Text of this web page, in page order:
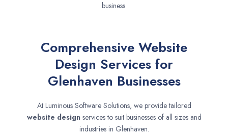
business.
Comprehensive Website
Design Services for
Glenhaven Businesses
At Luminous Software Solutions, we provide tailored
website designservices to suit businesses of all sizes and
industries in Glenhaven.